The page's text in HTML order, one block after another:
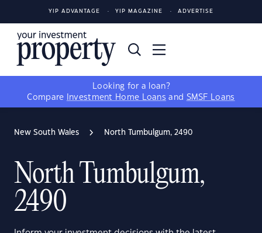
YIP ADVANTAGE YIP MAGAZINE ADVERTISE
Looking for a loan?
Compare
Investment Home Loans and SMSF Loans
New South Wales North Tumbulgum, 2490
North Tumbulgum,
2490